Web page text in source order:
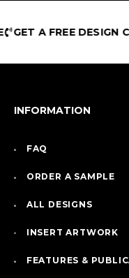
DESIGN
INFORMATION
FAQ
ORDER A SAMPLE
ALL DESIGNS
INSERT ARTWORK
FEATURES &